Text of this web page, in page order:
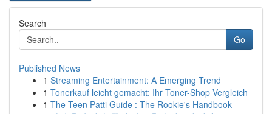
Search
Go
Published News
1 Streaming Entertainment: A Emerging Trend
1 Tonerkauf leicht gemacht: Ihr Toner-Shop Vergleich
1 The Teen Patti Guide : The Rookie's Handbook